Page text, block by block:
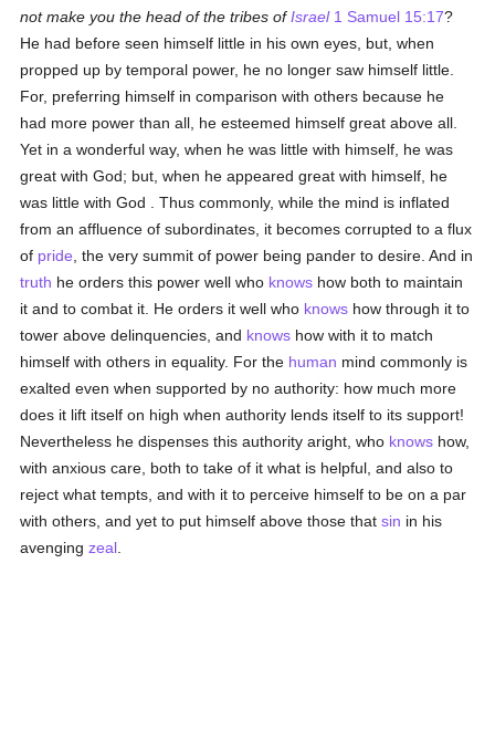
not make you the head of the tribes ofIsrael 1 Samuel 15:17?
He had before seen himself little in his own eyes, but, when
propped up by temporal power, he no longer saw himself little.
For, preferring himself in comparison with others because he
had more power than all, he esteemed himself great above all.
Yet in a wonderful way, when he was little with himself, he was
great with God; but, when he appeared great with himself, he
was little with God . Thus commonly, while the mind is inflated
from an affluence of subordinates, it becomes corrupted to a flux
of pride , the very summit of power being pander to desire. And in
truth he orders this power well who knows how both to maintain
it and to combat it. He orders it well who knows how through it to
tower above delinquencies, and knows how with it to match
himself with others in equality. For the human mind commonly is
exalted even when supported by no authority: how much more
does it lift itself on high when authority lends itself to its support!
Nevertheless he dispenses this authority aright, who knows how,
with anxious care, both to take of it what is helpful, and also to
reject what tempts, and with it to perceive himself to be on a par
with others, and yet to put himself above those thatsin in his
avengingzeal